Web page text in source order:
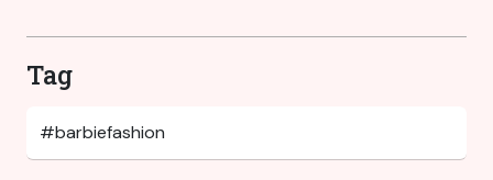
Tag